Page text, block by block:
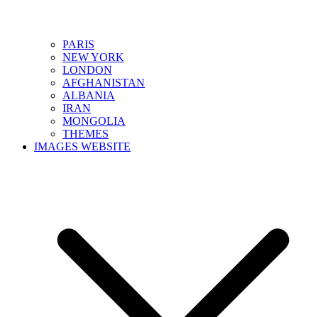
PARIS
NEW YORK
LONDON
AFGHANISTAN
ALBANIA
IRAN
MONGOLIA
THEMES
IMAGES WEBSITE